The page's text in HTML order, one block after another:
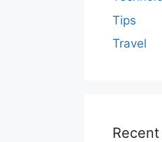
Tips
Travel